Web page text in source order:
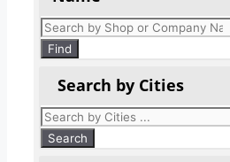
Products
search
Find
Search by Cities